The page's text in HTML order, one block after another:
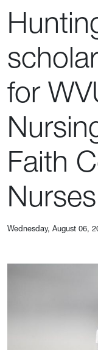
for
Faith
Nurses
Wednesday, August 06,